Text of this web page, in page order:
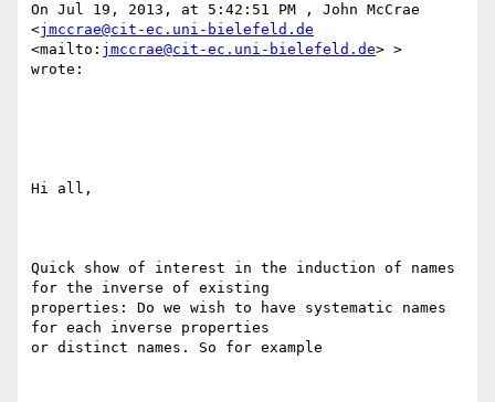
On Jul 19, 2013, at 5:42:51 PM , John McCrae
<jmccrae@cit-ec.uni-bielefeld.de
<mailto: jmccrae@cit-ec.uni-bielefeld.de> >
wrote:
Hi all,
Quick show of interest in the induction of names
for the inverse of existing
properties: Do we wish to have systematic names
for each inverse properties
or distinct names. So for example